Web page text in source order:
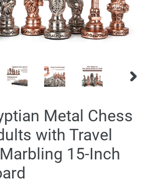
Metal Chess
with Travel
15-Inch